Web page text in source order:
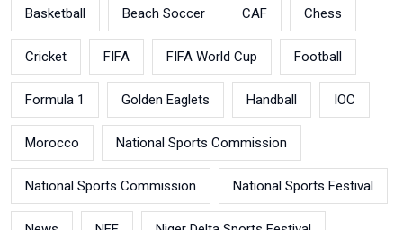
Basketball Beach Soccer CAF Chess
Cricket FIFA FIFA World Cup Football
Formula 1 Golden Eaglets Handball IOC
Morocco National Sports Commission
National Sports Commission National Sports Festival